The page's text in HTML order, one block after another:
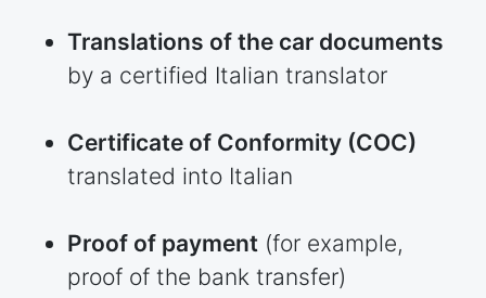
Translations of the car documents
by a certified Italian translator
Certificate of Conformity (COC)
translated into Italian
Proof of payment (for example,
proof of the bank transfer)